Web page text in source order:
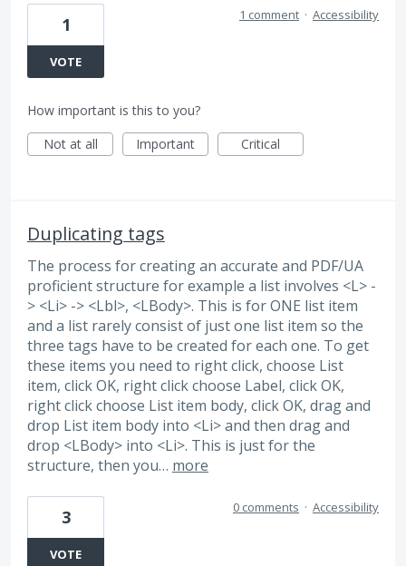
1
VOTE
1 comment · Accessibility
How important is this to you?
Not at all
Important Critical
Duplicating tags
The process for creating an accurate and PDF/UA
proficient structure for example a list involves <L> -
> <Li> -> <Lbl>, <LBody>. This is for ONE list item
and a list rarely consist of just one list item so the
three tags have to be created for each one. To get
these items you need to right click, choose List
item, click OK, right click choose Label, click OK,
right click choose List item body, click OK, drag and
drop List item body into <Li> and then drag and
drop <LBody> into <Li>. This is just for the
structure, then you… more
3
VOTE
0 comments · Accessibility